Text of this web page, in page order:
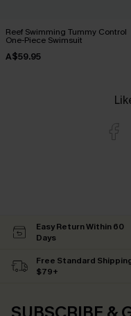
Reef Swimming Tummy Control
One-Piece Swimsuit
A$59.95
Easy Return Within 60
Days
Free Standard
$79+